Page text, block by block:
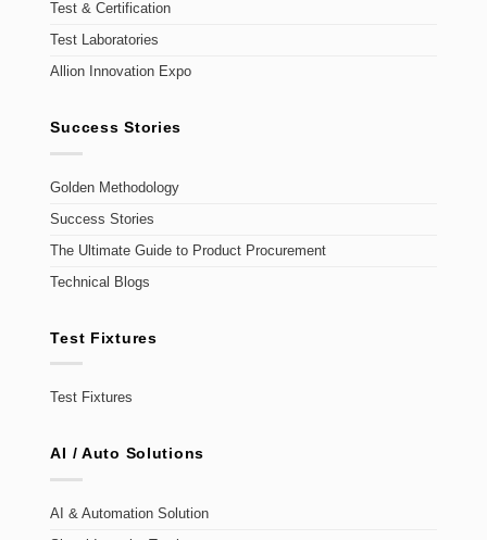
Test & Certification
Test Laboratories
Allion Innovation Expo
Success Stories
Golden Methodology
Success Stories
The Ultimate Guide to Product Procurement
Technical Blogs
Test Fixtures
Test Fixtures
AI / Auto Solutions
AI & Automation Solution